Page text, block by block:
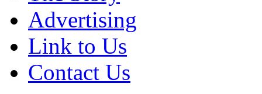
Advertising
Link to Us
Contact Us